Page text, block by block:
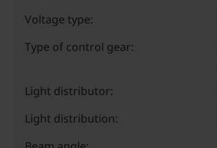
Voltage type:
Type of control gear:
Light distributor:
Light distribution: